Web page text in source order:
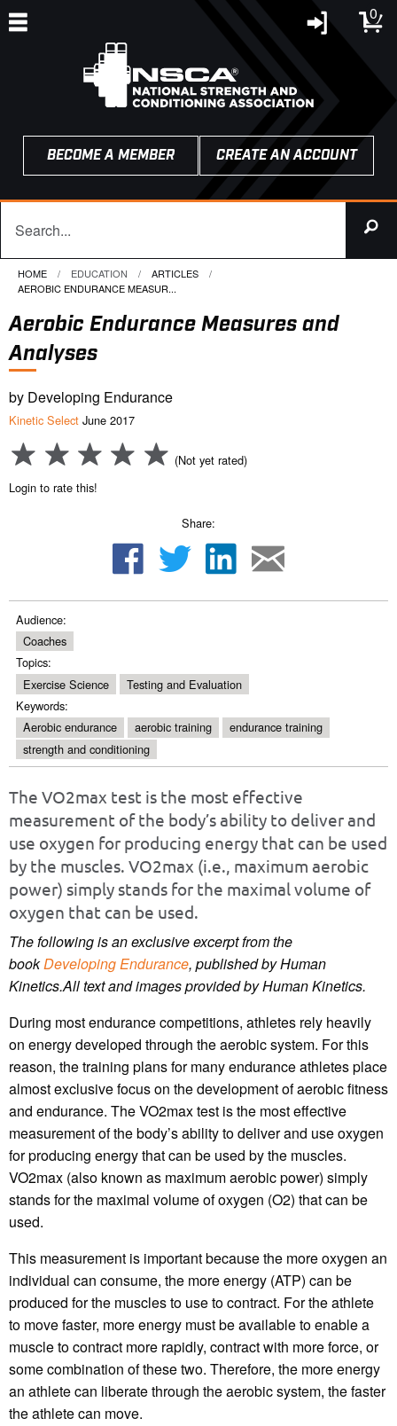
0
BECOME A MEMBER CREATE AN ACCOUNT
HOME EDUCATION
ARTICLES
CURRENT:
AEROBIC ENDURANCE MEASUR...
Aerobic Endurance Measures and
Analyses
by Developing Endurance
Kinetic Select June 2017
(Not yet rated)
Login to rate this!
Share:
Audience:
Coaches
Topics:
Exercise Science
Testing and Evaluation
Keywords:
Aerobic endurance
aerobic training
endurance training
strength and conditioning
The VO2max test is the most effective
measurement of the body’s ability to deliver and
use oxygen for producing energy that can be used
by the muscles. VO2max (i.e., maximum aerobic
power) simply stands for the maximal volume of
oxygen that can be used.
The following is an exclusive excerpt from the
bookDeveloping Endurance, published by Human
Kinetics.All text and images provided by Human Kinetics.
During most endurance competitions, athletes rely heavily
on energy developed through the aerobic system. For this
reason, the training plans for many endurance athletes place
almost exclusive focus on the development of aerobic fitness
and endurance. The VO2max test is the most effective
measurement of the body’s ability to deliver and use oxygen
for producing energy that can be used by the muscles.
VO2max (also known as maximum aerobic power) simply
stands for the maximal volume of oxygen (O2) that can be
used.
This measurement is important because the more oxygen an
individual can consume, the more energy (ATP) can be
produced for the muscles to use to contract. For the athlete
to move faster, more energy must be available to enable a
muscle to contract more rapidly, contract with more force, or
some combination of these two. Therefore, the more energy
an athlete can liberate through the aerobic system, the faster
the athlete can move.